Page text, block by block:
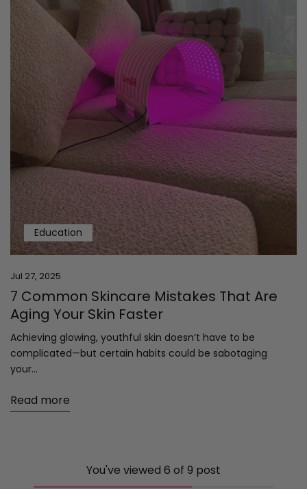
Education
Jul 27, 2025
7 Common Skincare Mistakes That Are
Aging Your Skin Faster
Achieving glowing, youthful skin doesn’t have to be
complicated—but certain habits could be sabotaging
your...
Read more
You've viewed 6 of 9 post